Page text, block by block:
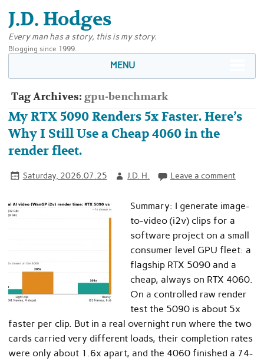
J.D. Hodges
Every man has a story, this is my story.
Blogging since 1999.
MENU
Tag Archives: gpu-benchmark
My RTX 5090 Renders 5x Faster. Here’s
Why I Still Use a Cheap 4060 in the
render fleet.
Saturday, 2026.07.25 J.D. H. Leave a comment
Summary: I generate image-
to-video (i2v) clips for a
software project on a small
consumer level GPU fleet: a
flagship RTX 5090 and a
cheap, always on RTX 4060.
On a controlled raw render
test the 5090 is about 5x
faster per clip. But in a real overnight run where the two
cards carried very different loads, their completion rates
were only about 1.6x apart, and the 4060 finished a 74-